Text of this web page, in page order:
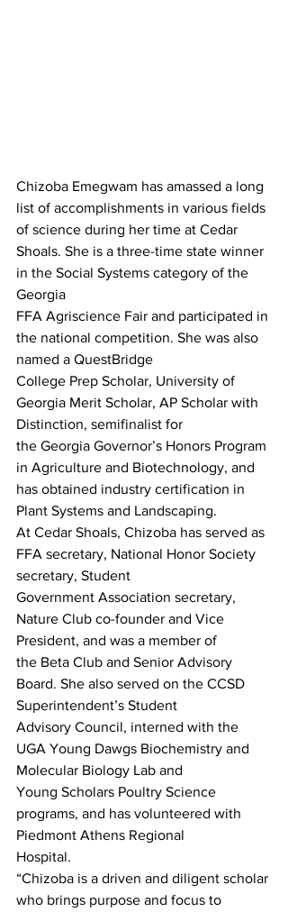
Chizoba Emegwam has amassed a long
list of accomplishments in various fields
of science during her time at Cedar
Shoals. She is a three-time state winner
in the Social Systems category of the
Georgia
FFA Agriscience Fair and participated in
the national competition. She was also
named a QuestBridge
College Prep Scholar, University of
Georgia Merit Scholar, AP Scholar with
Distinction, semifinalist for
the Georgia Governor’s Honors Program
in Agriculture and Biotechnology, and
has obtained industry certification in
Plant Systems and Landscaping.
At Cedar Shoals, Chizoba has served as
FFA secretary, National Honor Society
secretary, Student
Government Association secretary,
Nature Club co-founder and Vice
President, and was a member of
the Beta Club and Senior Advisory
Board. She also served on the CCSD
Superintendent’s Student
Advisory Council, interned with the
UGA Young Dawgs Biochemistry and
Molecular Biology Lab and
Young Scholars Poultry Science
programs, and has volunteered with
Piedmont Athens Regional
Hospital.
“Chizoba is a driven and diligent scholar
who brings purpose and focus to